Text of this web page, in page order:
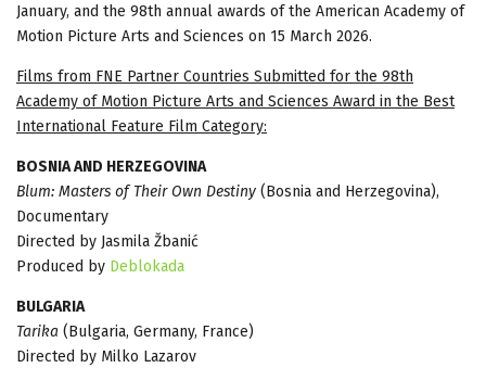
January, and the 98th annual awards of the American Academy of
Motion Picture Arts and Sciences on 15 March 2026.
Films from FNE Partner Countries Submitted for the 98th
Academy of Motion Picture Arts and Sciences Award in the Best
International Feature Film Category:
BOSNIA AND HERZEGOVINA
Blum: Masters of Their Own Destiny (Bosnia and Herzegovina),
Documentary
Directed by Jasmila Žbanić
Produced by Deblokada
BULGARIA
Tarika (Bulgaria, Germany, France)
Directed by Milko Lazarov